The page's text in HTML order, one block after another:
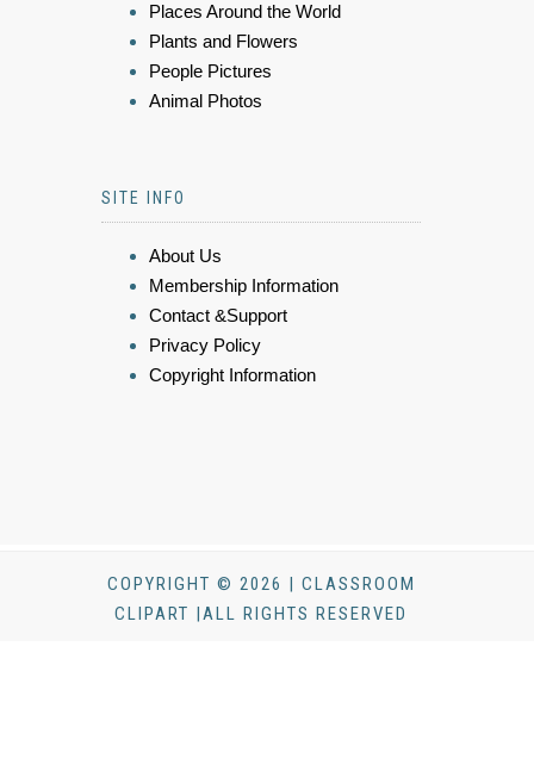
Places Around the World
Plants and Flowers
People Pictures
Animal Photos
SITE INFO
About Us
Membership Information
Contact &Support
Privacy Policy
Copyright Information
COPYRIGHT © 2026 | CLASSROOM
CLIPART |ALL RIGHTS RESERVED